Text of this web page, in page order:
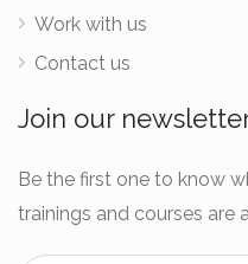
Work with us
Contact us
Join our
Be the first one to know
trainings and courses are